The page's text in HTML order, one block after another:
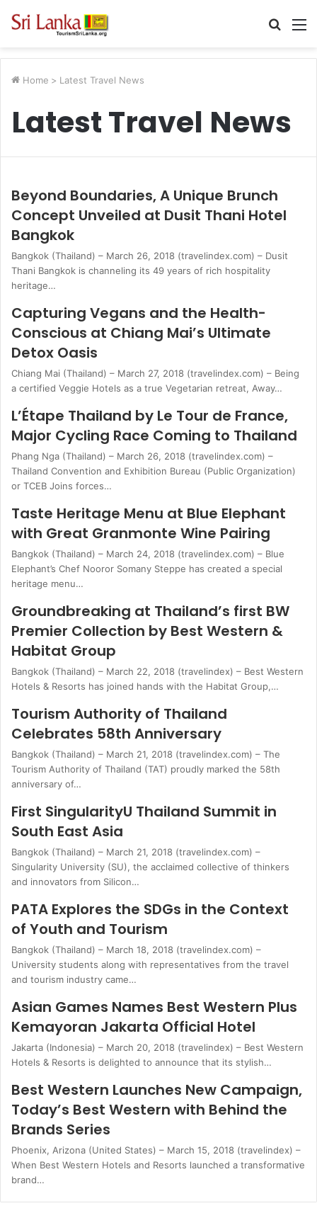
Search
Home > Latest Travel News
Latest Travel News
Beyond Boundaries, A Unique Brunch
Concept Unveiled at Dusit Thani Hotel
Bangkok
Bangkok (Thailand) – March 26, 2018 (travelindex.com) – Dusit
Thani Bangkok is channeling its 49 years of rich hospitality
heritage…
Capturing Vegans and the Health-
Conscious at Chiang Mai’s Ultimate
Detox Oasis
Chiang Mai (Thailand) – March 27, 2018 (travelindex.com) – Being
a certified Veggie Hotels as a true Vegetarian retreat, Away…
L’Étape Thailand by Le Tour de France,
Major Cycling Race Coming to Thailand
Phang Nga (Thailand) – March 26, 2018 (travelindex.com) –
Thailand Convention and Exhibition Bureau (Public Organization)
or TCEB Joins forces…
Taste Heritage Menu at Blue Elephant
with Great Granmonte Wine Pairing
Bangkok (Thailand) – March 24, 2018 (travelindex.com) – Blue
Elephant’s Chef Nooror Somany Steppe has created a special
heritage menu…
Groundbreaking at Thailand’s first BW
Premier Collection by Best Western &
Habitat Group
Bangkok (Thailand) – March 22, 2018 (travelindex) – Best Western
Hotels & Resorts has joined hands with the Habitat Group,…
Tourism Authority of Thailand
Celebrates 58th Anniversary
Bangkok (Thailand) – March 21, 2018 (travelindex.com) – The
Tourism Authority of Thailand (TAT) proudly marked the 58th
anniversary of…
First SingularityU Thailand Summit in
South East Asia
Bangkok (Thailand) – March 21, 2018 (travelindex.com) –
Singularity University (SU), the acclaimed collective of thinkers
and innovators from Silicon…
PATA Explores the SDGs in the Context
of Youth and Tourism
Bangkok (Thailand) – March 18, 2018 (travelindex.com) –
University students along with representatives from the travel
and tourism industry came…
Asian Games Names Best Western Plus
Kemayoran Jakarta Official Hotel
Jakarta (Indonesia) – March 20, 2018 (travelindex) – Best Western
Hotels & Resorts is delighted to announce that its stylish…
Best Western Launches New Campaign,
Today’s Best Western with Behind the
Brands Series
Phoenix, Arizona (United States) – March 15, 2018 (travelindex) –
When Best Western Hotels and Resorts launched a transformative
brand…